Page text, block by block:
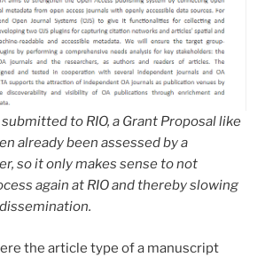
to RIO, a Grant Proposal like
already been assessed by a
so it only makes sense to not
again at RIO and thereby slowing
the article type of a manuscript